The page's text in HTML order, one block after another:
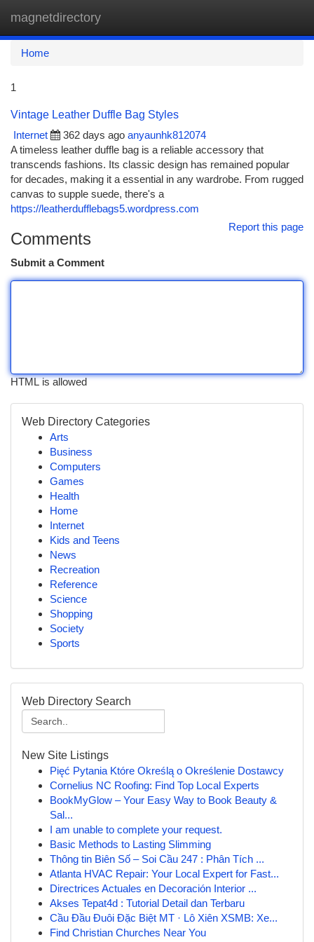
magnetdirectory
Home
1
Vintage Leather Duffle Bag Styles
Internet
362 days ago anyaunhk812074
A timeless leather duffle bag is a reliable accessory that
transcends fashions. Its classic design has remained popular
for decades, making it a essential in any wardrobe. From rugged
canvas to supple suede, there's a
https://leatherdufflebags5.wordpress.com
Report this page
Comments
Submit a Comment
HTML is allowed
Web Directory Categories
Arts
Business
Computers
Games
Health
Home
Internet
Kids and Teens
News
Recreation
Reference
Science
Shopping
Society
Sports
Web Directory Search
New Site Listings
Pięć Pytania Które Określą o Określenie Dostawcy
Cornelius NC Roofing: Find Top Local Experts
BookMyGlow – Your Easy Way to Book Beauty &
Sal...
I am unable to complete your request.
Basic Methods to Lasting Slimming
Thông tin Biên Số – Soi Cầu 247 : Phân Tích ...
Atlanta HVAC Repair: Your Local Expert for Fast...
Directrices Actuales en Decoración Interior ...
Akses Tepat4d : Tutorial Detail dan Terbaru
Cầu Đầu Đuôi Đặc Biệt MT · Lô Xiên XSMB: Xe...
Find Christian Churches Near You